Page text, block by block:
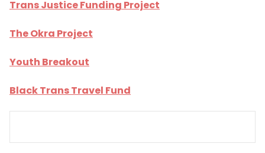
Trans Justice Funding Project
The Okra Project
Youth Breakout
Black Trans Travel Fund